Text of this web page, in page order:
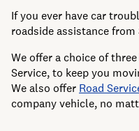
If you ever have car
roadside assistance
We offer a choice of
Service, to keep you
We also offer Road
company vehicle, no